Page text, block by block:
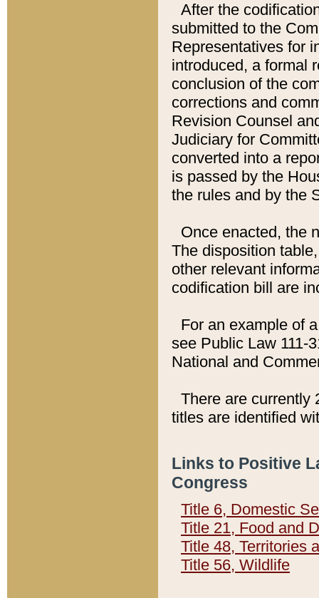
After the
submitted to the
Representatives for
introduced, a formal
conclusion of the
corrections and
Revision Counsel
Judiciary for
converted into a
is passed by the
the rules and by the
Once enacted, the
The disposition
other relevant
codification bill are
For an example of
see Public Law 111-
National and
There are currently
titles are identified
Links to Positive
Congress
Title 6, Domestic
Title 21, Food and
Title 48, Territories
Title 56, Wildlife